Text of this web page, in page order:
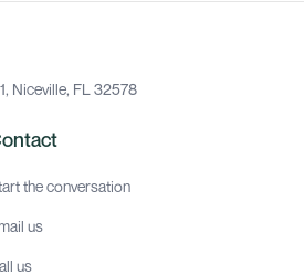
Niceville, FL 32578
the conversation
us
us